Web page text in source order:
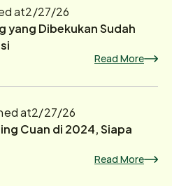
at2/27/26
yang Dibekukan Sudah
Read More
at2/27/26
Cuan di 2024, Siapa
Read More